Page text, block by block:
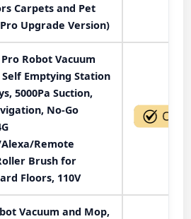
Carpets and Pet
Upgrade Version)
Robot Vacuum
Emptying Station
5000Pa Suction,
No-Go
Remote
Brush for
Floors, 110V
Vacuum and Mop,